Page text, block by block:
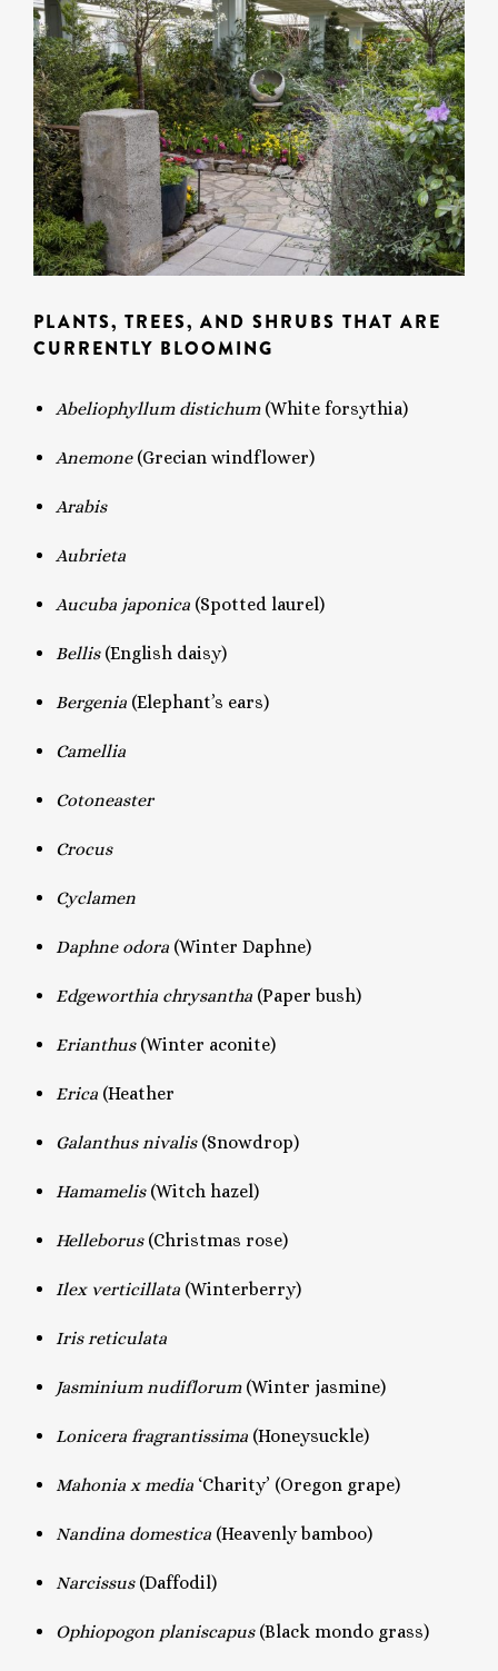
PLANTS, TREES, AND SHRUBS THAT ARE
CURRENTLY BLOOMING
Abeliophyllum distichum(White forsythia)
Anemone(Grecian windflower)
Arabis
Aubrieta
Aucuba japonica (Spotted laurel)
Bellis(English daisy)
Bergenia (Elephant’s ears)
Camellia
Cotoneaster
Crocus
Cyclamen
Daphne odora (Winter Daphne)
Edgeworthia chrysantha (Paper bush)
Erianthus(Winter aconite)
Erica (Heather
Galanthus nivalis(Snowdrop)
Hamamelis(Witch hazel)
Helleborus(Christmas rose)
Ilex verticillata (Winterberry)
Iris reticulata
Jasminium nudiflorum(Winter jasmine)
Lonicera fragrantissima (Honeysuckle)
Mahonia x media ‘Charity’ (Oregon grape)
Nandina domestica (Heavenly bamboo)
Narcissus (Daffodil)
Ophiopogon planiscapus(Black mondo grass)